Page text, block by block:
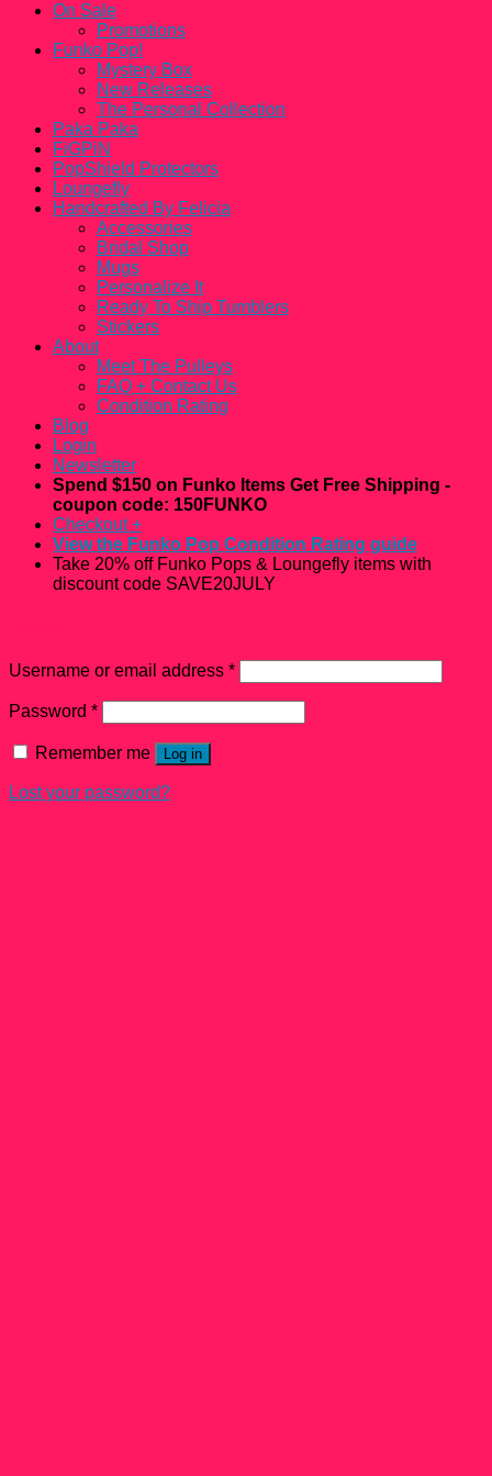
On Sale
Promotions
Funko Pop!
Mystery Box
New Releases
The Personal Collection
Paka Paka
FiGPiN
PopShield Protectors
Loungefly
Handcrafted By Felicia
Accessories
Bridal Shop
Mugs
Personalize It
Ready To Ship Tumblers
Stickers
About
Meet The Pulleys
FAQ + Contact Us
Condition Rating
Blog
Login
Newsletter
Spend $150 on Funko Items Get Free Shipping -
coupon code: 150FUNKO
Checkout +
View the Funko Pop Condition Rating guide
Take 20% off Funko Pops & Loungefly items with
discount code SAVE20JULY
Username or email address *
Password *
Remember me Log in
Lost your password?